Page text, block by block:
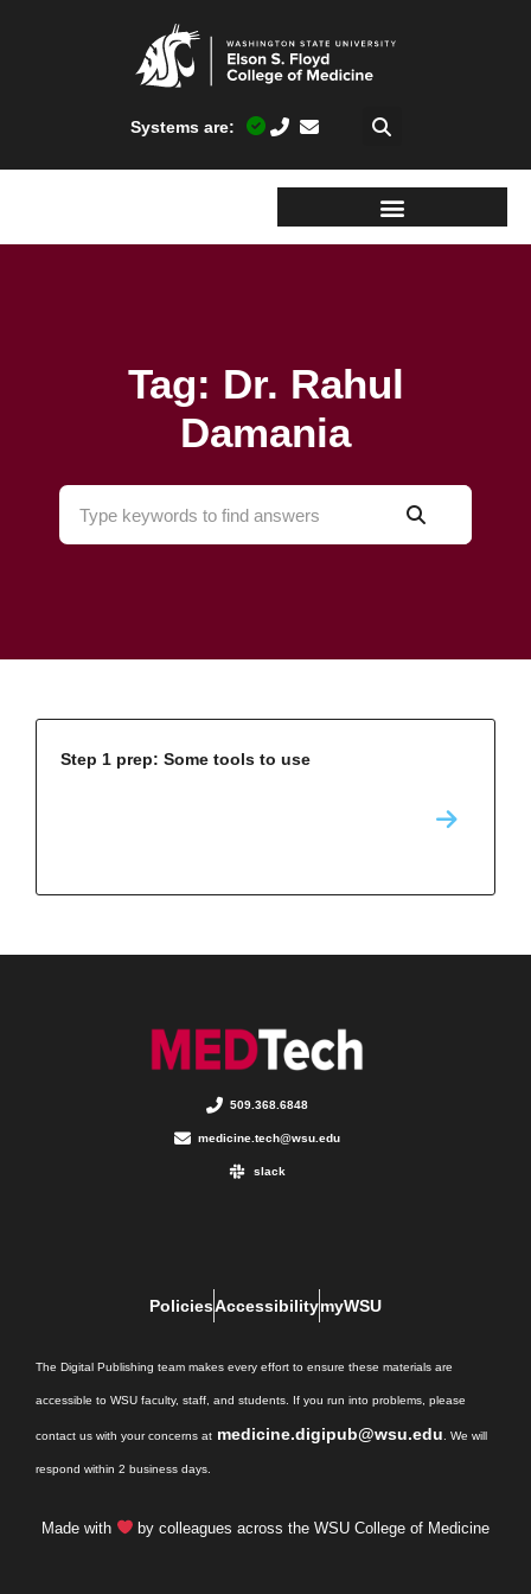
Systems are:
Tag: Dr. Rahul
Damania
Step 1 prep: Some tools to use
509.368.6848
medicine.tech@wsu.edu
slack
PoliciesAccessibilitymyWSU
The Digital Publishing team makes every effort to ensure these materials are
accessible to WSU faculty, staff, and students. If you run into problems, please
contact us with your concerns at medicine.digipub@wsu.edu . We will
respond within 2 business days.
Made with by colleagues across the WSU College of Medicine